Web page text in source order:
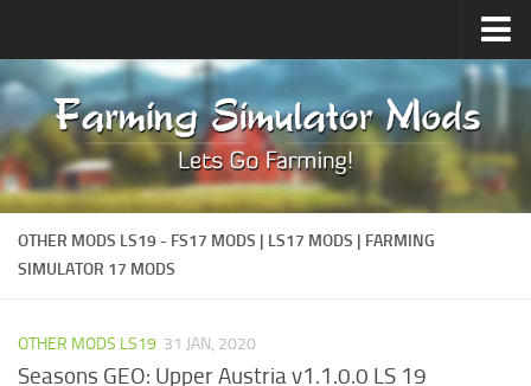
Upload Mod
Forums
How to install Mods
Contacts
OTHER MODS LS19 - FS17 MODS | LS17 MODS | FARMING
SIMULATOR 17 MODS
OTHER MODS LS19 31 JAN, 2020
Seasons GEO: Upper Austria v1.1.0.0 LS 19